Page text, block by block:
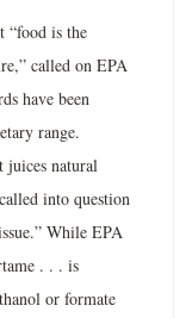
“food is the
called on EPA
have been
range.
juices natural
into question
While EPA
. . . is
or formate